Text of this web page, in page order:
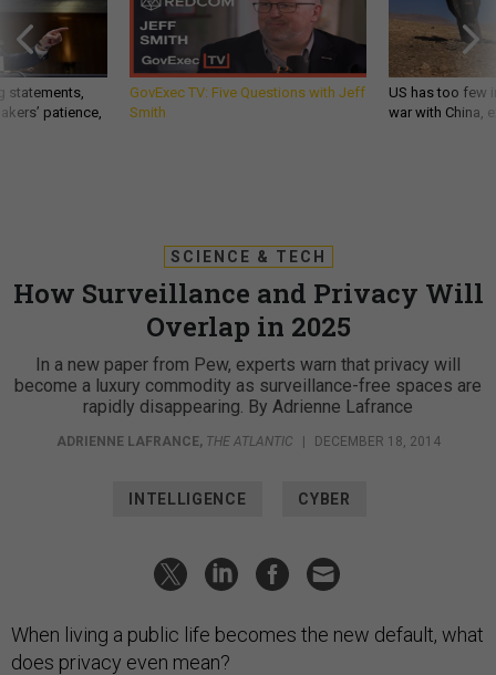
statements,
patience,
GovExec TV: Five Questions with Jeff
Smith
US has too few
war with China,
SCIENCE & TECH
How Surveillance and Privacy Will
Overlap in 2025
In a new paper from Pew, experts warn that privacy will
become a luxury commodity as surveillance-free spaces are
rapidly disappearing. By Adrienne Lafrance
ADRIENNE LAFRANCE, THE ATLANTIC DECEMBER 18, 2014
INTELLIGENCE CYBER
When living a public life becomes the new default, what
does privacy even mean?